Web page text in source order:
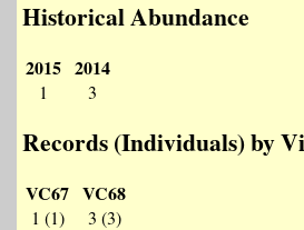
Historical Abundance
2015
1
2014
3
Records (Individuals) by
VC67
1 (1)
VC68
3 (3)